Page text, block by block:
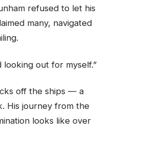
refused to let his
many, navigated
looking out for myself.”
off the ships — a
His journey from the
looks like over